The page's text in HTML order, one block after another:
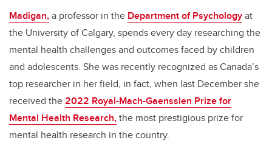
Madigan,a professor in the Department of Psychologyat
the University of Calgary, spends every day researching the
mental health challenges and outcomes faced by children
and adolescents. She was recently recognized as Canada’s
top researcher in her field, in fact, when last December she
received the2022 Royal-Mach-Gaensslen Prize for
Mental Health Research,the most prestigious prize for
mental health research in the country.